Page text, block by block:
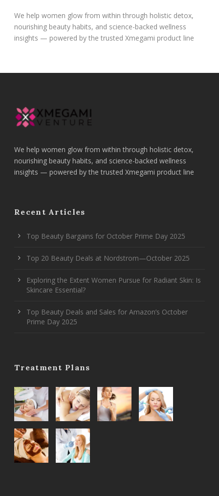
We help women glow from within through holistic detox,
nourishing beauty habits, and science-backed wellness
insights — powered by the trusted Xmegami product line
We help women glow from within through holistic detox,
nourishing beauty habits, and science-backed wellness
insights — powered by the trusted Xmegami product line
Recent Articles
Top Beauty Bargains for October Prime Day 2025
Top 20 Beauty Deals at Nordstrom—October 2025
Exploring the Extent Women Pursue for Radiant Skin: Is
Skincare Essential?
Top Beauty Deals and Sales for Amazon’s October
Prime Day 2025
Treatment Plans